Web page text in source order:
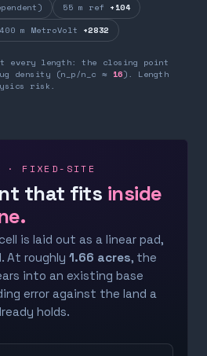
55 m ref +104
m MetroVolt +2832
every length: the closing point
density (n_p/n_c ≈ 16). Length
risk.
· FIXED-SITE
that fits inside
is laid out as a linear pad,
At roughly 1.66 acres, the
into an existing base
error against the land a
holds.